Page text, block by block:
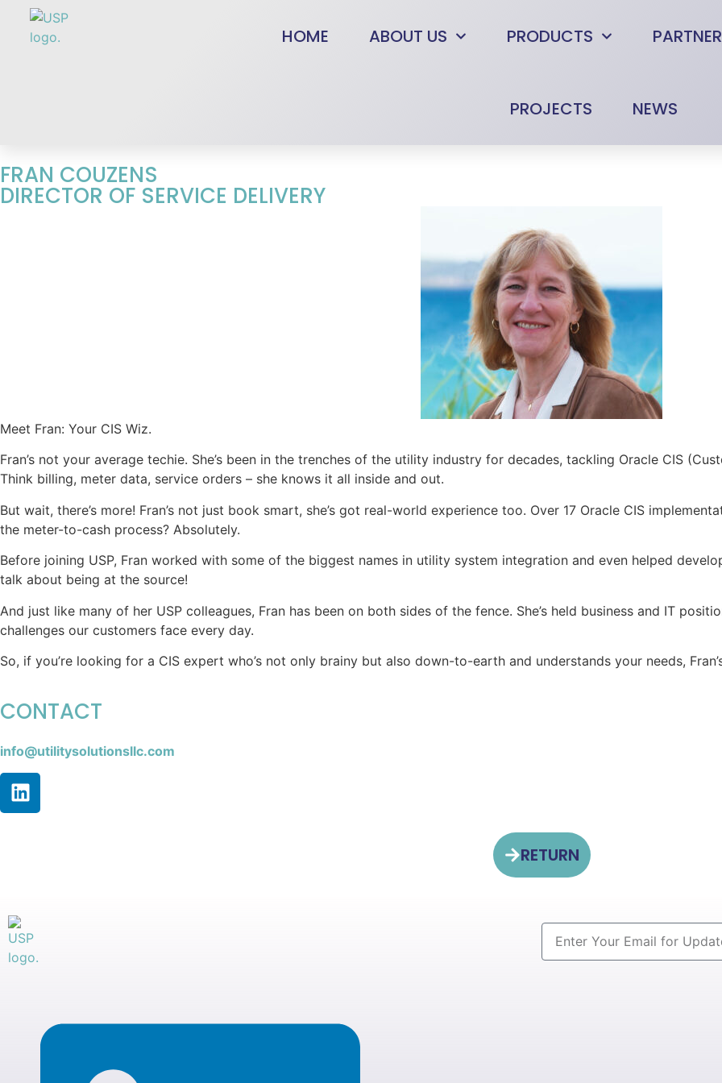
HOME ABOUT US PRODUCTS
PROJECTS NEWS
FRAN COUZENS
DIRECTOR OF SERVICE DELIVERY
Meet Fran: Your CIS Wiz.
Fran’s not your average techie. She’s been in the trenches of the utility industry for decades, tackling Oracle CIS
Think billing, meter data, service orders – she knows it all inside and out.
But wait, there’s more! Fran’s not just book smart, she’s got real-world experience too. Over 17 Oracle CIS
the meter-to-cash process? Absolutely.
Before joining USP, Fran worked with some of the biggest names in utility system integration and even helped
talk about being at the source!
And just like many of her USP colleagues, Fran has been on both sides of the fence. She’s held business and IT
challenges our customers face every day.
So, if you’re looking for a CIS expert who’s not only brainy but also down-to-earth and understands your needs,
CONTACT
info@utilitysolutionsllc.com
RETURN